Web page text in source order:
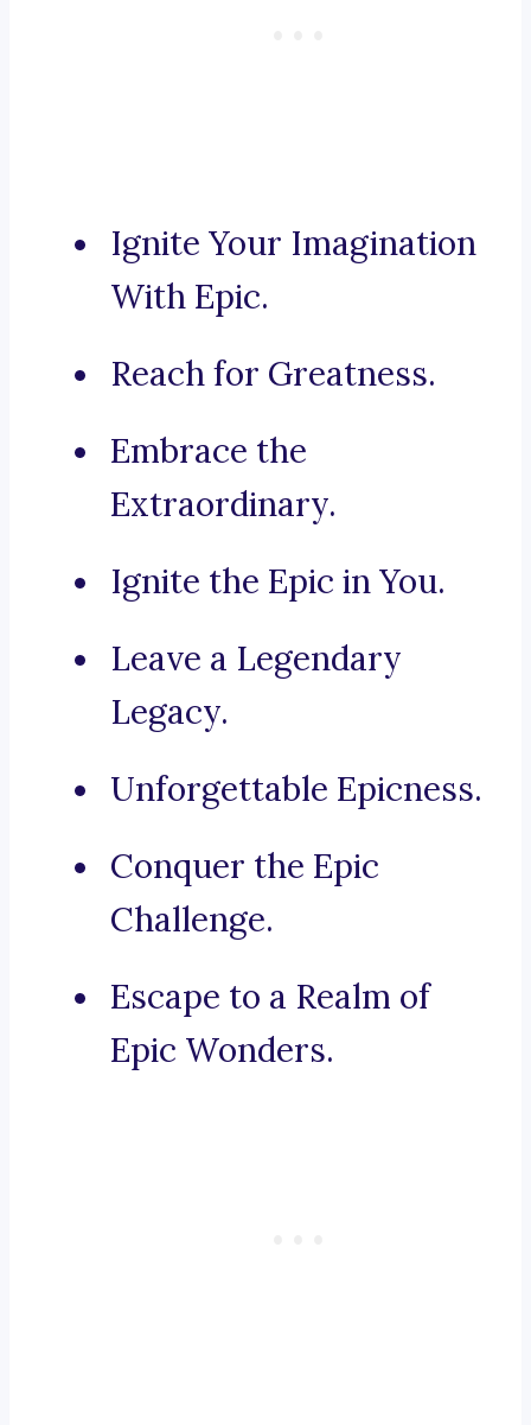
Ignite Your Imagination
With Epic.
Reach for Greatness.
Embrace the
Extraordinary.
Ignite the Epic in You.
Leave a Legendary
Legacy.
Unforgettable Epicness.
Conquer the Epic
Challenge.
Escape to a Realm of
Epic Wonders.